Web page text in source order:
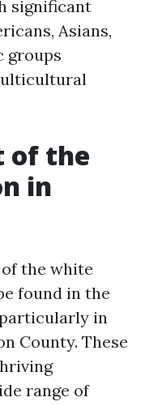
significant
Asians,
groups
of the
in
the white
found in the
in
County. These
range of